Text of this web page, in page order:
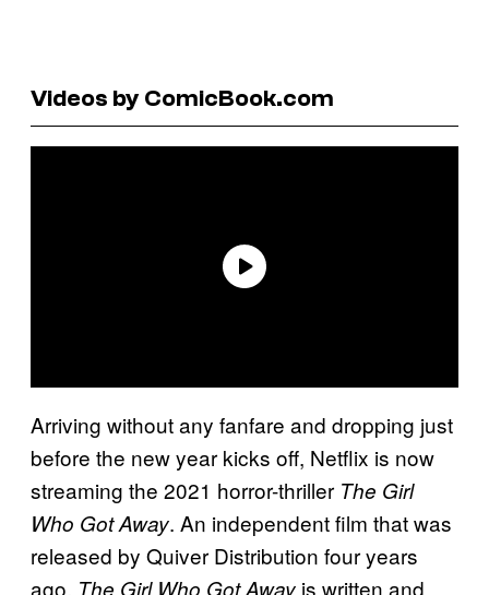
Videos by ComicBook.com
Arriving without any fanfare and dropping just
before the new year kicks off, Netflix is now
streaming the 2021 horror-thriller The Girl
Who Got Away. An independent film that was
released by Quiver Distribution four years
ago, The Girl Who Got Away is written and